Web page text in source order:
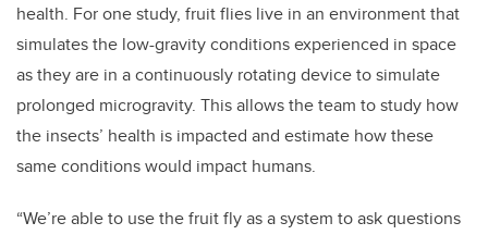
health. For one study, fruit flies live in an environment that
simulates the low-gravity conditions experienced in space
as they are in acontinuously rotating device to simulate
prolonged microgravity. This allows the team to study how
the insects’ health is impacted and estimate how these
same conditions would impact humans.
“We’re able to use the fruit fly as a system to ask questions